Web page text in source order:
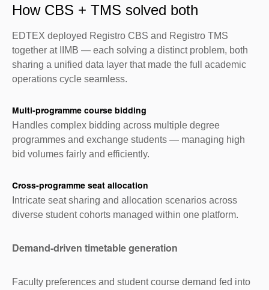
How CBS + TMS solved both
EDTEX deployed Registro CBS and Registro TMS
together at IIMB — each solving a distinct problem, both
sharing a unified data layer that made the full academic
operations cycle seamless.
Multi-programme course bidding
Handles complex bidding across multiple degree
programmes and exchange students — managing high
bid volumes fairly and efficiently.
Cross-programme seat allocation
Intricate seat sharing and allocation scenarios across
diverse student cohorts managed within one platform.
Demand-driven timetable generation
Faculty preferences and student course demand fed into